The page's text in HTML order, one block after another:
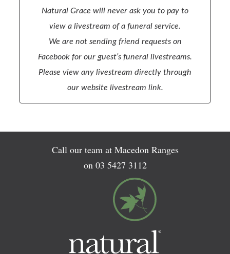
Natural Grace will never ask you to pay to
view a livestream of a funeral service.
We are not sending friend requests on
Facebook for our guest’s funeral livestreams.
Please view any livestream directly through
our website livestream link.
Call our team at Macedon Ranges
on 03 5427 3112